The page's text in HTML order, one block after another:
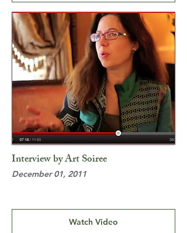
Interview by Art Soiree
December 01, 2011
Watch Video